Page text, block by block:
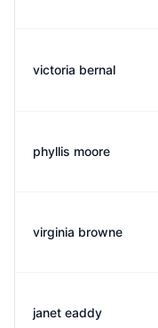
victoria bernal
phyllis moore
virginia browne
janet eaddy